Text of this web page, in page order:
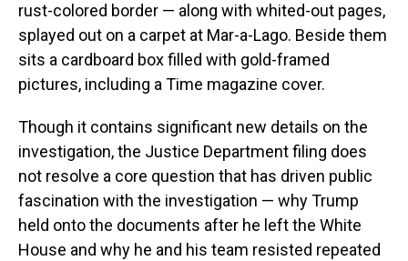
rust-colored border — along with whited-out pages,
splayed out on a carpet at Mar-a-Lago. Beside them
sits a cardboard box filled with gold-framed
pictures, including a Time magazine cover.
Though it contains significant new details on the
investigation, the Justice Department filing does
not resolve a core question that has driven public
fascination with the investigation — why Trump
held onto the documents after he left the White
House and why he and his team resisted repeated